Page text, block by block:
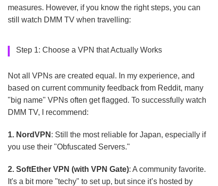
measures. However, if you know the right steps, you can
still watch DMM TV when travelling:
Step 1: Choose a VPN that Actually Works
Not all VPNs are created equal. In my experience, and
based on current community feedback from Reddit, many
"big name" VPNs often get flagged. To successfully watch
DMM TV, I recommend:
1. NordVPN : Still the most reliable for Japan, especially if
you use their "Obfuscated Servers."
2. SoftEther VPN (with VPN Gate): A community favorite.
It's a bit more "techy" to set up, but since it’s hosted by